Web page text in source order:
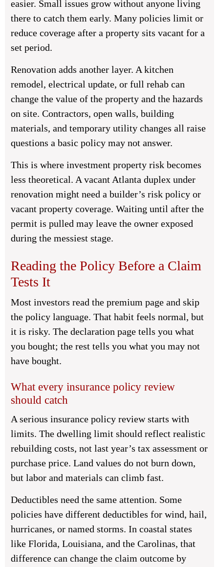
easier. Small issues grow without anyone living
there to catch them early. Many policies limit or
reduce coverage after a property sits vacant for a
set period.
Renovation adds another layer. A kitchen
remodel, electrical update, or full rehab can
change the value of the property and the hazards
on site. Contractors, open walls, building
materials, and temporary utility changes all raise
questions a basic policy may not answer.
This is where investment property risk becomes
less theoretical. A vacant Atlanta duplex under
renovation might need a builder’s risk policy or
vacant property coverage. Waiting until after the
permit is pulled may leave the owner exposed
during the messiest stage.
Reading the Policy Before a Claim
Tests It
Most investors read the premium page and skip
the policy language. That habit feels normal, but
it is risky. The declaration page tells you what
you bought; the rest tells you what you may not
have bought.
What every insurance policy review
should catch
A serious insurance policy review starts with
limits. The dwelling limit should reflect realistic
rebuilding costs, not last year’s tax assessment or
purchase price. Land values do not burn down,
but labor and materials can climb fast.
Deductibles need the same attention. Some
policies have different deductibles for wind, hail,
hurricanes, or named storms. In coastal states
like Florida, Louisiana, and the Carolinas, that
difference can change the claim outcome by